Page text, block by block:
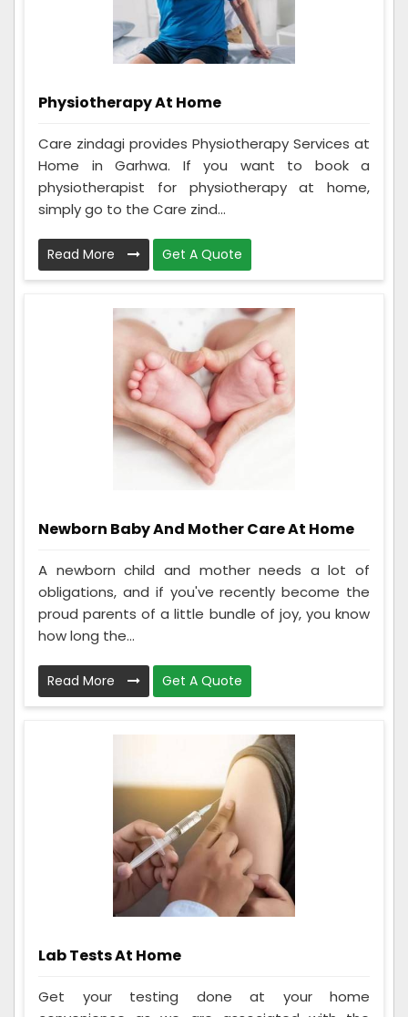
Physiotherapy At Home
Care zindagi provides Physiotherapy Services at
Home in Garhwa. If you want to book a
physiotherapist for physiotherapy at home,
simply go to the Care zind...
Read More Get A Quote
Newborn Baby And Mother Care At Home
A newborn child and mother needs a lot of
obligations, and if you've recently become the
proud parents of a little bundle of joy, you know
how long the...
Read More Get A Quote
Lab Tests At Home
Get your testing done at your home